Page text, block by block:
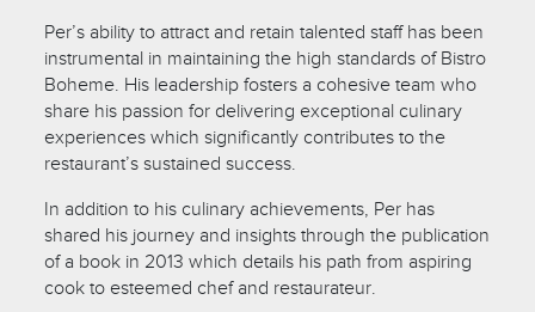
Per’s ability to attract and retain talented staff has been
instrumental in maintaining the high standards of Bistro
Boheme. His leadership fosters a cohesive team who
share his passion for delivering exceptional culinary
experiences which significantly contributes to the
restaurant’s sustained success.
In addition to his culinary achievements, Per has
shared his journey and insights through the publication
of a book in 2013 which details his path from aspiring
cook to esteemed chef and restaurateur.